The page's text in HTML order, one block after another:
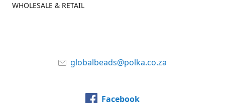
WHOLESALE & RETAIL
globalbeads@polka.co.za
Facebook